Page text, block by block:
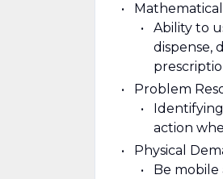
Ability to
dispense,
Problem
action
Physical
Be